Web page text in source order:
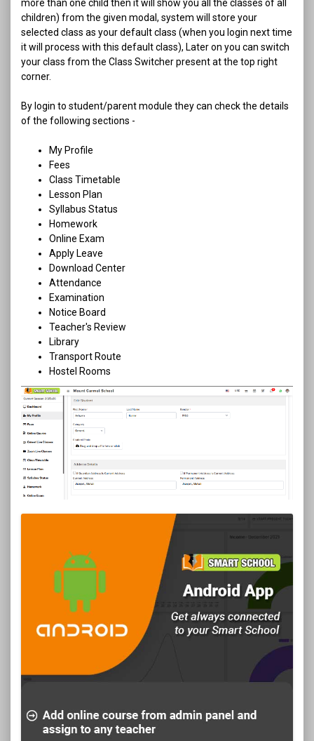
more than one child then it will show you all the classes of all
children) from the given modal, system will store your
selected class as your default class (when you login next time
it will process with this default class), Later on you can switch
your class from the Class Switcher present at the top right
corner.
By login to student/parent module they can check the details
of the following sections -
My Profile
Fees
Class Timetable
Lesson Plan
Syllabus Status
Homework
Online Exam
Apply Leave
Download Center
Attendance
Examination
Notice Board
Teacher's Review
Library
Transport Route
Hostel Rooms